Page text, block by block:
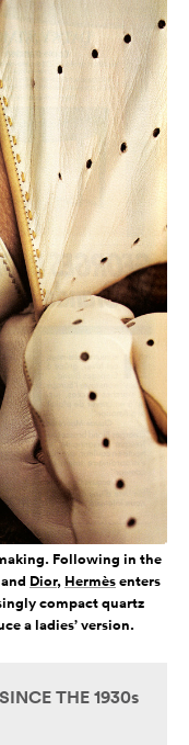
Following in the
and Dior, Hermèsenters
compact quartz
a ladies’ version.
THE 1930s